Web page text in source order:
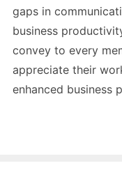
gaps in
business
convey to every
appreciate their
enhanced business